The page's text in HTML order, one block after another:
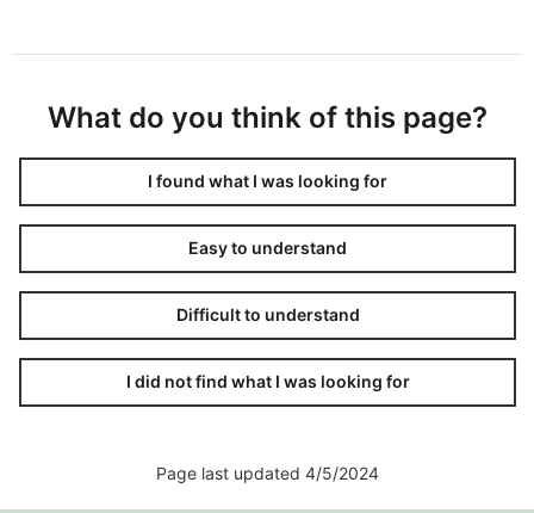
What do you think of this page?
I found what I was looking for
Easy to understand
Difficult to understand
I did not find what I was looking for
Page last updated 4/5/2024